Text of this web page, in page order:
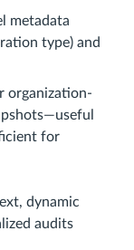
metadata
type) and
organization-
for
dynamic
audits